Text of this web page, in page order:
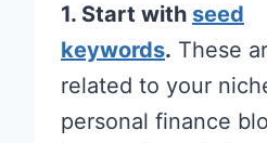
1. Start with seed
keywords. These
related to your
personal finance